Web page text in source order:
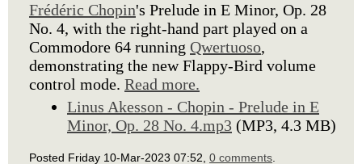
Frédéric Chopin's Prelude in E Minor, Op. 28
No. 4, with the right-hand part played on a
Commodore 64 running Qwertuoso,
demonstrating the new Flappy-Bird volume
control mode. Read more.
Linus Akesson - Chopin - Prelude in E
Minor, Op. 28 No. 4.mp3 (MP3, 4.3 MB)
Posted Friday 10-Mar-2023 07:52, 0 comments